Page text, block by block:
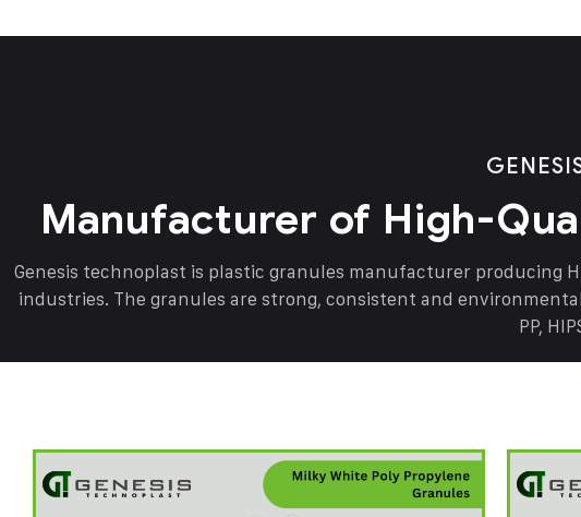
Manufacturer of High-
Genesis technoplast is plastic granules manufacturer producing
industries. The granules are strong, consistent and
PP,